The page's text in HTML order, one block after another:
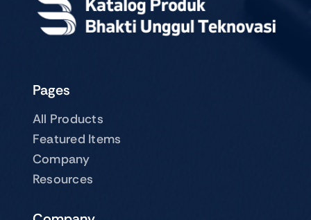
Pages
All Products
Featured Items
Company
Resources